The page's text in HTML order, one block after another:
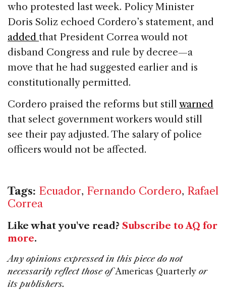
who protested last week. Policy Minister
Doris Soliz echoed Cordero’s statement, and
added that President Correa would not
disband Congress and rule by decree—a
move that he had suggested earlier and is
constitutionally permitted.
Cordero praised the reforms but stillwarned
that select government workers would still
see their pay adjusted. The salary of police
officers would not be affected.
Tags: Ecuador, Fernando Cordero, Rafael
Correa
Like what you've read? Subscribe to AQ for
more.
Any opinions expressed in this piece do not
necessarily reflect those ofAmericas Quarterly or
its publishers.